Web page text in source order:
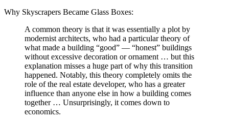
Why Skyscrapers Became Glass Boxes:
A common theory is that it was essentially a plot by
modernist architects, who had a particular theory of
what made a building “good” — “honest” buildings
without excessive decoration or ornament … but this
explanation misses a huge part of why this transition
happened. Notably, this theory completely omits the
role of the real estate developer, who has a greater
influence than anyone else in how a building comes
together … Unsurprisingly, it comes down to
economics.